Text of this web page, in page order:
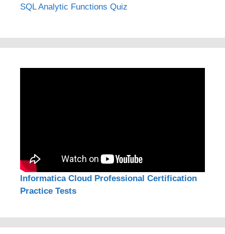
SQL Analytic Functions Quiz
Informatica Cloud Professional Certification
Practice Tests